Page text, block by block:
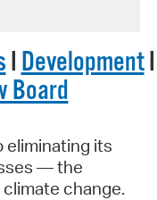
I DevelopmentI
Board
eliminating its
—the
change.